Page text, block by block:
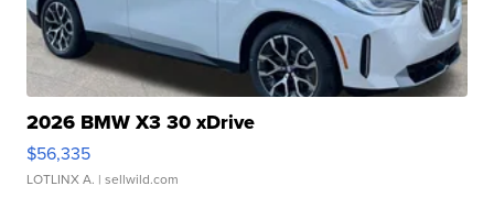
2026 BMW X3 30 xDrive
$56,335
LOTLINX A. | sellwild.com